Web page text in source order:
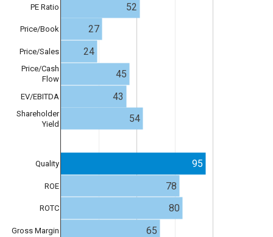
PE Ratio
Price/Book
Price/Sales
Price/Cash
Flow
EV/EBITDA
Shareholder
Yield
Quality
ROE
ROTC
Gross Margin
52
27
24
45
43
54
95
78
80
65